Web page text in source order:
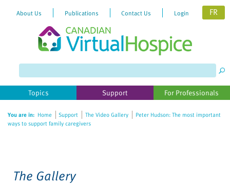
website
includes
accessibility
About Us Publications Contact Us Login FR
Topics Support For Professionals
You are in: Home Support The Video Gallery
Peter Hudson: The most important
ways to support family caregivers
The Gallery